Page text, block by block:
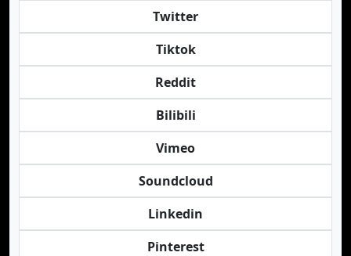
Twitter
Tiktok
Reddit
Bilibili
Vimeo
Soundcloud
Linkedin
Pinterest